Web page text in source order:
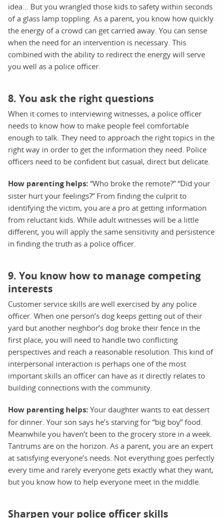
idea… But you wrangled those kids to safety within seconds
of a glass lamp toppling. As a parent, you know how quickly
the energy of a crowd can get carried away. You can sense
when the need for an intervention is necessary. This
combined with the ability to redirect the energy will serve
you well as a police officer.
8. You ask the right questions
When it comes to interviewing witnesses, a police officer
needs to know how to make people feel comfortable
enough to talk. They need to approach the right topics in the
right way in order to get the information they need. Police
officers need to be confident but casual, direct but delicate.
How parenting helps: “Who broke the remote?” “Did your
sister hurt your feelings?” From finding the culprit to
identifying the victim, you are a pro at getting information
from reluctant kids. While adult witnesses will be a little
different, you will apply the same sensitivity and persistence
in finding the truth as a police officer.
9. You know how to manage competing
interests
Customer service skills are well exercised by any police
officer. When one person’s dog keeps getting out of their
yard but another neighbor’s dog broke their fence in the
first place, you will need to handle two conflicting
perspectives and reach a reasonable resolution. This kind of
interpersonal interaction is perhaps one of the most
important skills an officer can have as it directly relates to
building connections with the community.
How parenting helps: Your daughter wants to eat dessert
for dinner. Your son says he’s starving for “big boy” food.
Meanwhile you haven’t been to the grocery store in a week.
Tantrums are on the horizon. As a parent, you are an expert
at satisfying everyone’s needs. Not everything goes perfectly
every time and rarely everyone gets exactly what they want,
but you know how to help everyone meet in the middle.
Sharpen your police officer skills